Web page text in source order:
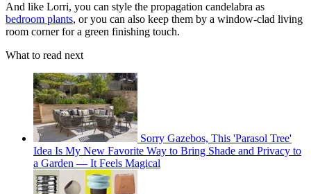
And like Lorri, you can style the propagation candelabra as
bedroom plants, or you can also keep them by a window-clad living
room corner for a green finishing touch.
What to read next
Sorry Gazebos, This 'Parasol Tree'
Idea Is My New Favorite Way to Bring Shade and Privacy to
a Garden — It Feels Magical